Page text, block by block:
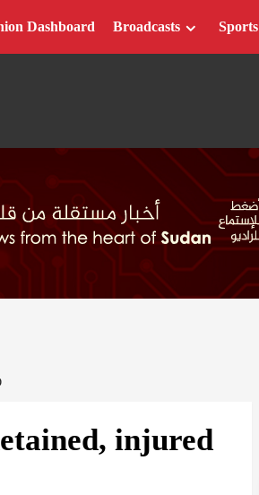
Dashboard Broadcasts Sports
injured